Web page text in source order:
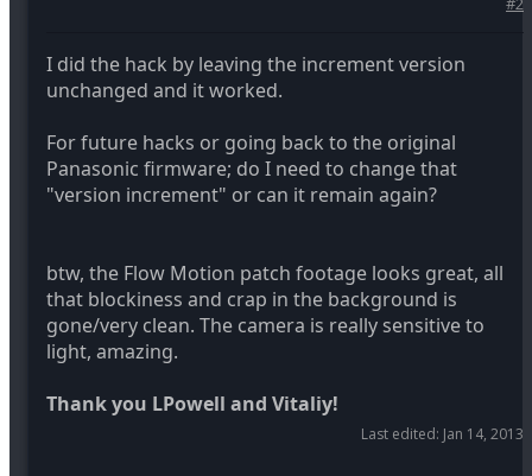
I did the hack by leaving the increment version
unchanged and it worked.
For future hacks or going back to the original
Panasonic firmware; do I need to change that
"version increment" or can it remain again?
btw, the Flow Motion patch footage looks great, all
that blockiness and crap in the background is
gone/very clean. The camera is really sensitive to
light, amazing.
Thank you LPowell and Vitaliy!
Last edited: Jan 14, 2013